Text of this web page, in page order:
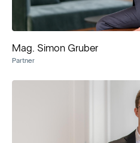
Mag. Simon Gruber
Partner